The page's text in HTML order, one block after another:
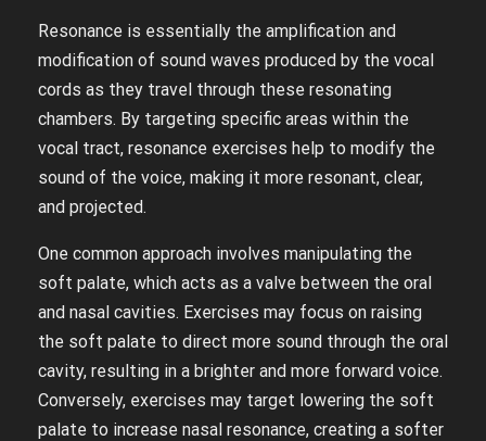
Resonance is essentially the amplification and
modification of sound waves produced by the vocal
cords as they travel through these resonating
chambers. By targeting specific areas within the
vocal tract, resonance exercises help to modify the
sound of the voice, making it more resonant, clear,
and projected.
One common approach involves manipulating the
soft palate, which acts as a valve between the oral
and nasal cavities. Exercises may focus on raising
the soft palate to direct more sound through the oral
cavity, resulting in a brighter and more forward voice.
Conversely, exercises may target lowering the soft
palate to increase nasal resonance, creating a softer